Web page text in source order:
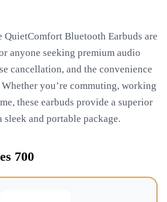
QuietComfort Bluetooth Earbuds are
anyone seeking premium audio
cancellation, and the convenience
you’re commuting, working
these earbuds provide a superior
and portable package.
700